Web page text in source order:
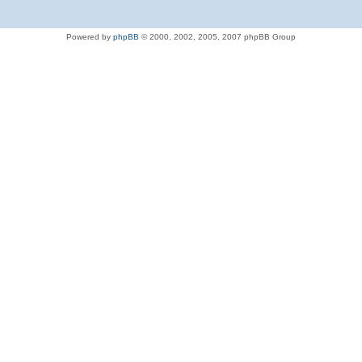
Powered by phpBB © 2000, 2002, 2005, 2007 phpBB Group